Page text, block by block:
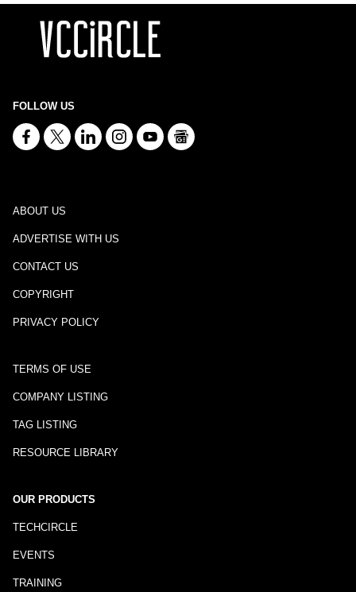
FOLLOW US
ABOUT US
ADVERTISE WITH US
CONTACT US
COPYRIGHT
PRIVACY POLICY
TERMS OF USE
COMPANY LISTING
TAG LISTING
RESOURCE LIBRARY
OUR PRODUCTS
TECHCIRCLE
EVENTS
TRAINING